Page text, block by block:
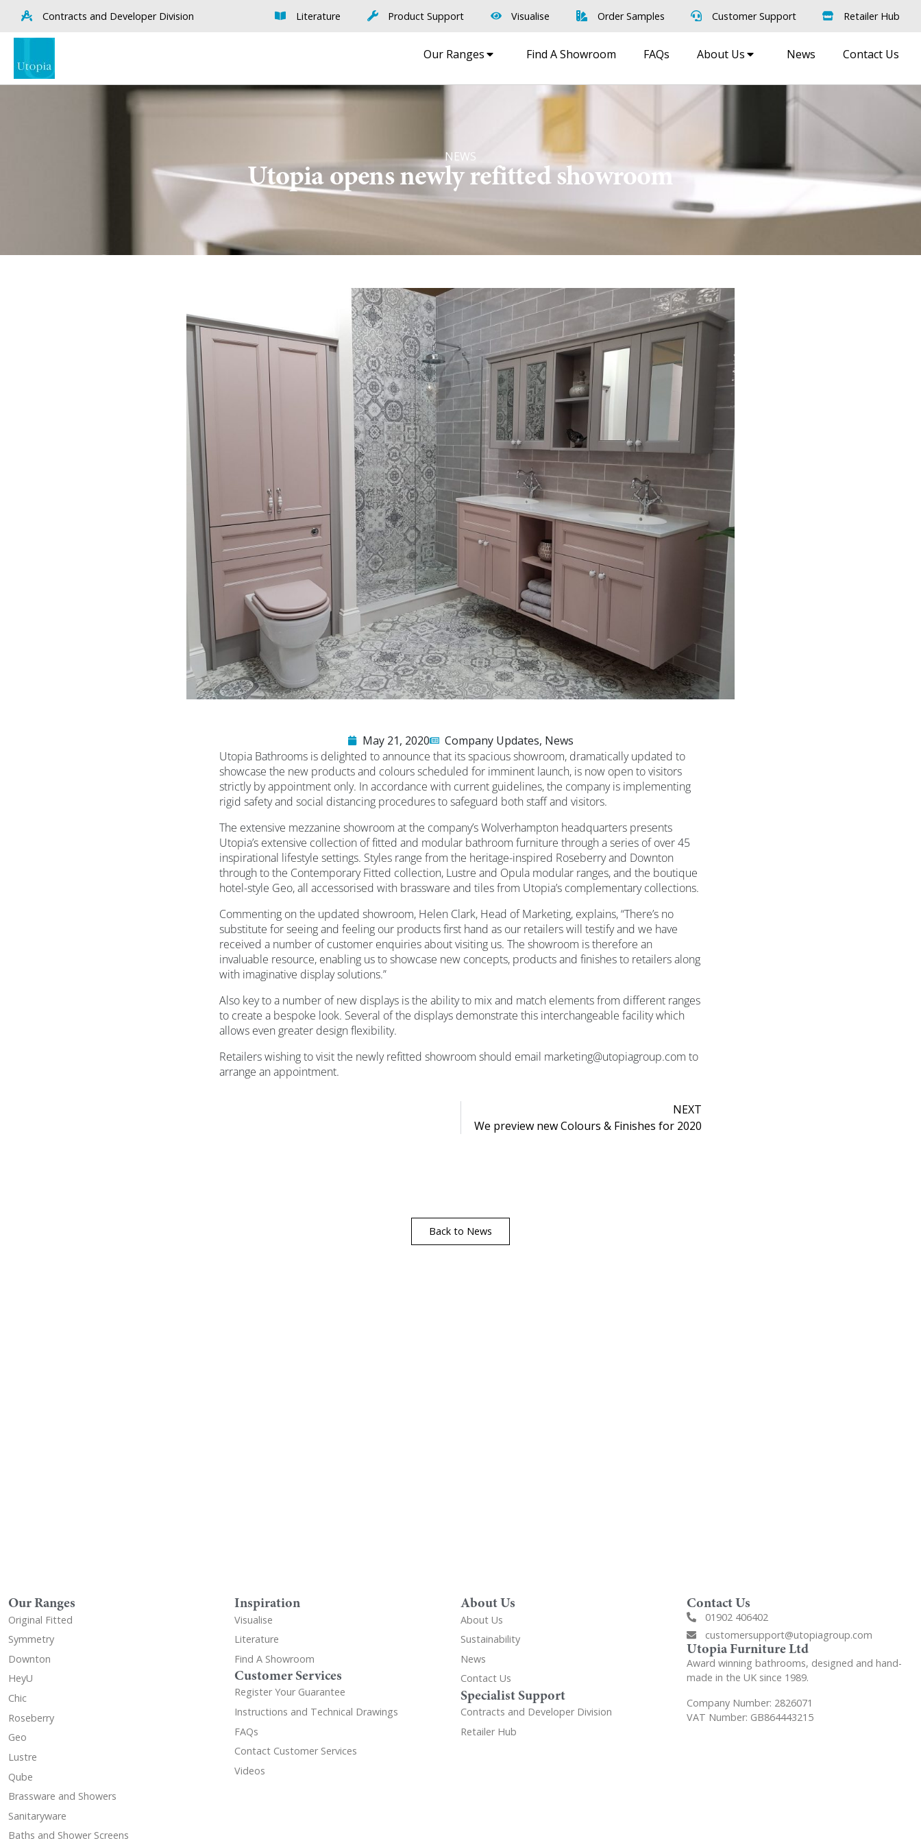
Contracts and Developer Division Literature Product Support Visualise Order Samples Customer Support Retailer Hub
Our Ranges Find A Showroom FAQs About Us News Contact Us
NEWS
Utopia opens newly refitted showroom
May 21, 2020 Company Updates, News
Utopia Bathrooms is delighted to announce that its spacious showroom, dramatically updated to
showcase the new products and colours scheduled for imminent launch, is now open to visitors
strictly by appointment only. In accordance with current guidelines, the company is implementing
rigid safety and social distancing procedures to safeguard both staff and visitors.
The extensive mezzanine showroom at the company’s Wolverhampton headquarters presents
Utopia’s extensive collection of fitted and modular bathroom furniture through a series of over 45
inspirational lifestyle settings. Styles range from the heritage-inspired Roseberry and Downton
through to the Contemporary Fitted collection, Lustre and Opula modular ranges, and the boutique
hotel-style Geo, all accessorised with brassware and tiles from Utopia’s complementary collections.
Commenting on the updated showroom, Helen Clark, Head of Marketing, explains, “There’s no
substitute for seeing and feeling our products first hand as our retailers will testify and we have
received a number of customer enquiries about visiting us. The showroom is therefore an
invaluable resource, enabling us to showcase new concepts, products and finishes to retailers along
with imaginative display solutions.”
Also key to a number of new displays is the ability to mix and match elements from different ranges
to create a bespoke look. Several of the displays demonstrate this interchangeable facility which
allows even greater design flexibility.
Retailers wishing to visit the newly refitted showroom should email marketing@utopiagroup.com to
arrange an appointment.
NEXT
We preview new Colours & Finishes for 2020
Back to News
Our Ranges
Original Fitted
Symmetry
Downton
HeyU
Chic
Roseberry
Geo
Lustre
Qube
Brassware and Showers
Sanitaryware
Baths and Shower Screens
Inspiration
Visualise
Literature
Find A Showroom
Customer Services
Register Your Guarantee
Instructions and Technical Drawings
FAQs
Contact Customer Services
Videos
About Us
About Us
Sustainability
News
Contact Us
Specialist Support
Contracts and Developer Division
Retailer Hub
Contact Us
01902 406402
customersupport@utopiagroup.com
Utopia Furniture Ltd
Award winning bathrooms, designed and hand-
made in the UK since 1989.
Company Number: 2826071
VAT Number: GB864443215